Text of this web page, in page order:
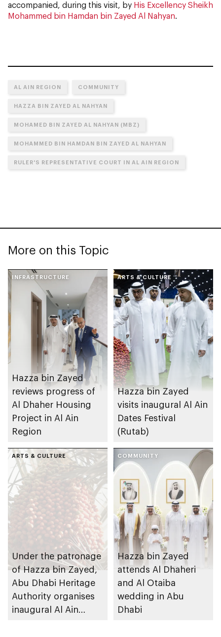
accompanied, during this visit, by His Excellency Sheikh
Mohammed bin Hamdan bin Zayed Al Nahyan.
AL AIN REGION COMMUNITY
HAZZA BIN ZAYED AL NAHYAN
MOHAMED BIN ZAYED AL NAHYAN (MBZ)
MOHAMMED BIN HAMDAN BIN ZAYED AL NAHYAN
RULER'S REPRESENTATIVE COURT IN AL AIN REGION
More on this Topic
INFRASTRUCTURE
Hazza bin Zayed
reviews progress of
Al Dhaher Housing
Project in Al Ain
Region
ARTS & CULTURE
Hazza bin Zayed
visits inaugural Al Ain
Dates Festival
(Rutab)
ARTS & CULTURE
Under the patronage
of Hazza bin Zayed,
Abu Dhabi Heritage
Authority organises
inaugural Al Ain
COMMUNITY
Hazza bin Zayed
attends Al Dhaheri
and Al Otaiba
wedding in Abu
Dhabi